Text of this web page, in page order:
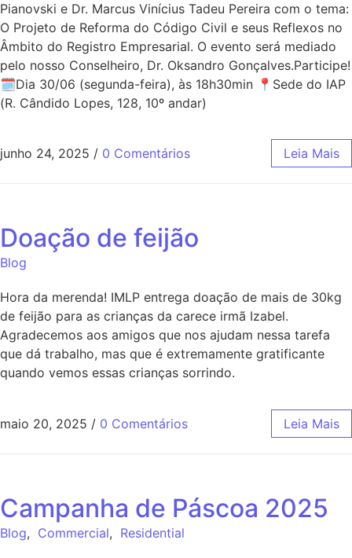
Pianovski e Dr. Marcus Vinícius Tadeu Pereira com o tema:
O Projeto de Reforma do Código Civil e seus Reflexos no
Âmbito do Registro Empresarial. O evento será mediado
pelo nosso Conselheiro, Dr. Oksandro Gonçalves.Participe!
🗓Dia 30/06 (segunda-feira), às 18h30min 📍Sede do IAP
(R. Cândido Lopes, 128, 10º andar)
junho 24, 2025 / 0 Comentários Leia Mais
Doação de feijão
Blog
Hora da merenda! IMLP entrega doação de mais de 30kg
de feijão para as crianças da carece irmã Izabel.
Agradecemos aos amigos que nos ajudam nessa tarefa
que dá trabalho, mas que é extremamente gratificante
quando vemos essas crianças sorrindo.
maio 20, 2025 / 0 Comentários Leia Mais
Campanha de Páscoa 2025
Blog, Commercial, Residential